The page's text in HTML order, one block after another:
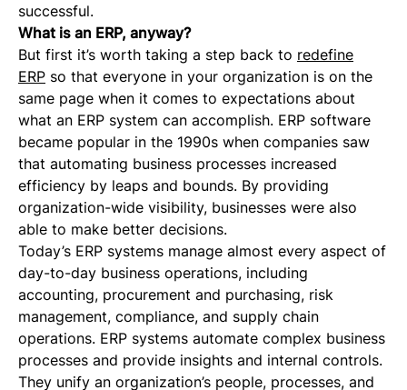
successful.
What is an ERP, anyway?
But first it’s worth taking a step back to redefine
ERP so that everyone in your organization is on the
same page when it comes to expectations about
what an ERP system can accomplish. ERP software
became popular in the 1990s when companies saw
that automating business processes increased
efficiency by leaps and bounds. By providing
organization-wide visibility, businesses were also
able to make better decisions.
Today’s ERP systems manage almost every aspect of
day-to-day business operations, including
accounting, procurement and purchasing, risk
management, compliance, and supply chain
operations. ERP systems automate complex business
processes and provide insights and internal controls.
They unify an organization’s people, processes, and